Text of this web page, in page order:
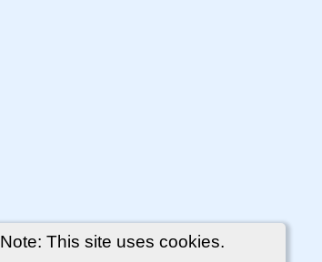
Note: This site uses cookies.